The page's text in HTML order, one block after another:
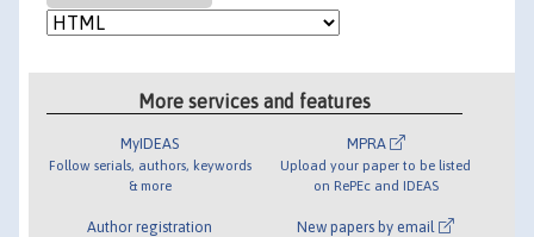
More services and features
MyIDEAS
Follow serials, authors, keywords
& more
Author registration
MPRA
Upload your paper to be listed
on RePEc and IDEAS
New papers by email